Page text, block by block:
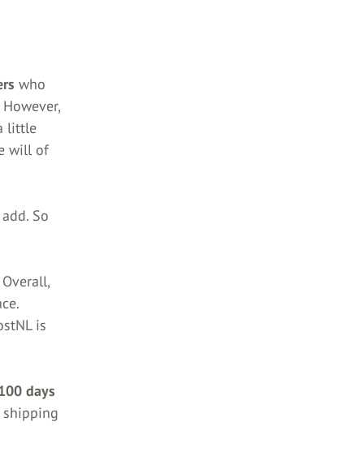
who
However,
little
will of
So
is
days